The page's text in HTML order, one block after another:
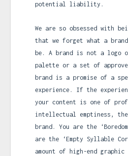
potential liability.
We are so obsessed with
that we forget what a
be. A brand is not a logo
palette or a set of
brand is a promise of a
experience. If the
your content is one of
intellectual emptiness,
brand. You are the ‘Boredom
are the ‘Empty Syllable
amount of high-end